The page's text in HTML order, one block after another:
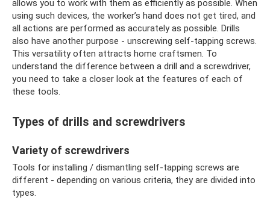
allows you to work with them as efficiently as possible. When
using such devices, the worker’s hand does not get tired, and
all actions are performed as accurately as possible. Drills
also have another purpose - unscrewing self-tapping screws.
This versatility often attracts home craftsmen. To
understand the difference between a drill and a screwdriver,
you need to take a closer look at the features of each of
these tools.
Types of drills and screwdrivers
Variety of screwdrivers
Tools for installing / dismantling self-tapping screws are
different - depending on various criteria, they are divided into
types.